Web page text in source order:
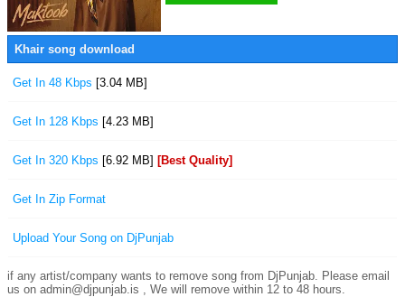
Khair song download
Get In 48 Kbps [3.04 MB]
Get In 128 Kbps [4.23 MB]
Get In 320 Kbps [6.92 MB] [Best Quality]
Get In Zip Format
Upload Your Song on DjPunjab
if any artist/company wants to remove song from DjPunjab. Please email
us on admin@djpunjab.is , We will remove within 12 to 48 hours.